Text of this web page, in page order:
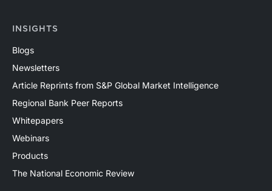
INSIGHTS
Blogs
Newsletters
Article Reprints from S&P Global Market Intelligence
Regional Bank Peer Reports
Whitepapers
Webinars
Products
The National Economic Review